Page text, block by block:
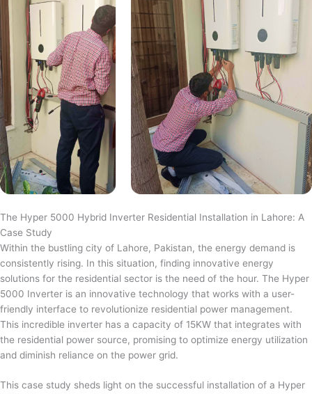
The Hyper 5000 Hybrid Inverter Residential Installation in Lahore: A
Case Study
Within the bustling city of Lahore, Pakistan, the energy demand is
consistently rising. In this situation, finding innovative energy
solutions for the residential sector is the need of the hour. The Hyper
5000 Inverter is an innovative technology that works with a user-
friendly interface to revolutionize residential power management.
This incredible inverter has a capacity of 15KW that integrates with
the residential power source, promising to optimize energy utilization
and diminish reliance on the power grid.
This case study sheds light on the successful installation of a Hyper